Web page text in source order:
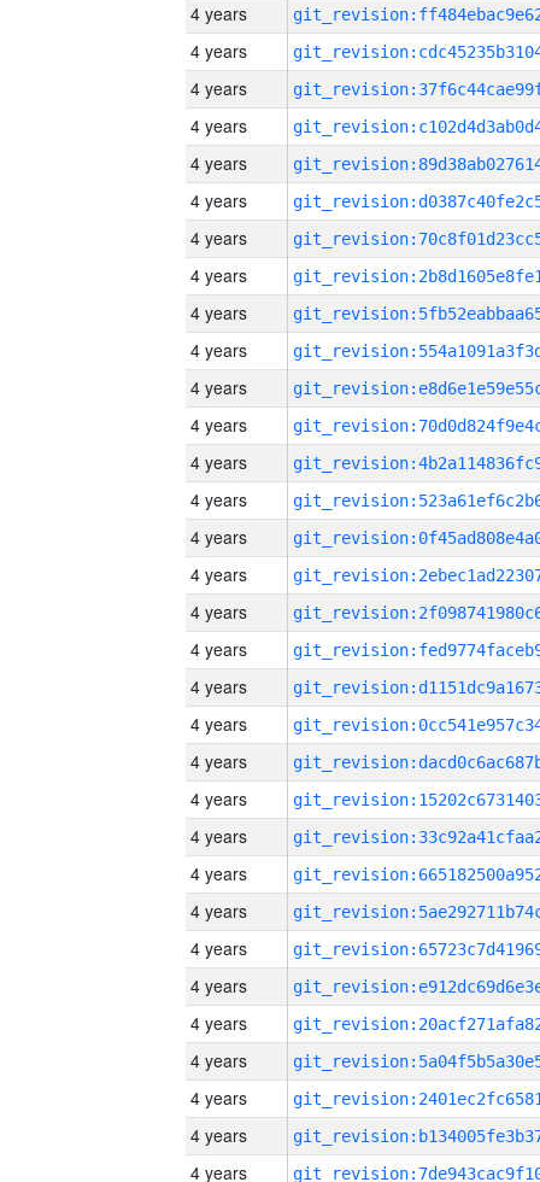
4 years
4 years
4 years
4 years
4 years
4 years
4 years
4 years
4 years
4 years
4 years
4 years
4 years
4 years
4 years
4 years
4 years
4 years
4 years
4 years
4 years
4 years
4 years
4 years
4 years
4 years
4 years
4 years
4 years
4 years
4 years
4 years